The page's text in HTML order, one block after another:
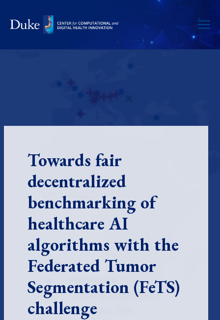
content
Towards fair
decentralized
benchmarking of
healthcare AI
algorithms with the
Federated Tumor
Segmentation (FeTS)
challenge